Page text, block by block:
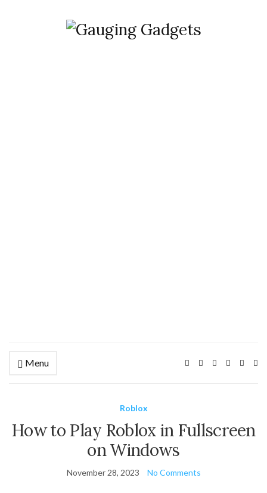
Menu
Roblox
How to Play Roblox in Fullscreen
on Windows
November 28, 2023 No Comments